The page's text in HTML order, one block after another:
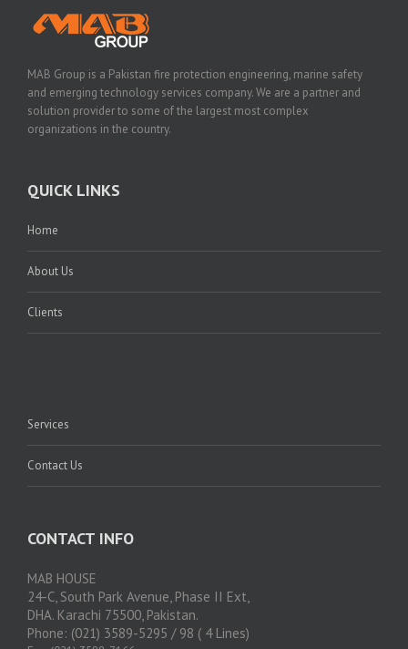
MAB Group is a Pakistan fire protection engineering, marine safety
and emerging technology services company. We are a partner and
solution provider to some of the largest most complex
organizations in the country.
QUICK LINKS
Home
About Us
Clients
Services
Contact Us
CONTACT INFO
MAB HOUSE
24-C, South Park Avenue, Phase II Ext,
DHA. Karachi 75500, Pakistan.
Phone: (021) 3589-5295 / 98 ( 4 Lines)